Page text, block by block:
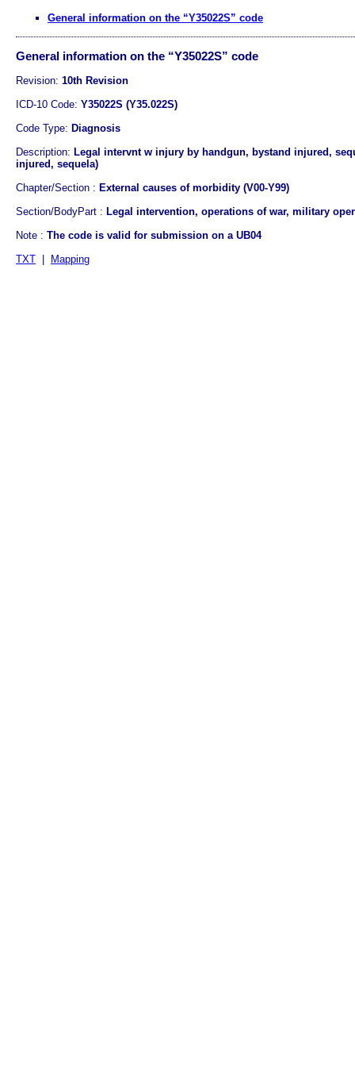
General information on the “Y35022S” code
General information on the “Y35022S” code
Revision: 10th Revision
ICD-10 Code: Y35022S (Y35.022S)
Code Type: Diagnosis
Description: Legal intervnt w injury by handgun, bystand injured,
injured, sequela)
Chapter/Section : External causes of morbidity (V00-Y99)
Section/BodyPart : Legal intervention, operations of war, military
Note : The code is valid for submission on a UB04
TXT
Mapping